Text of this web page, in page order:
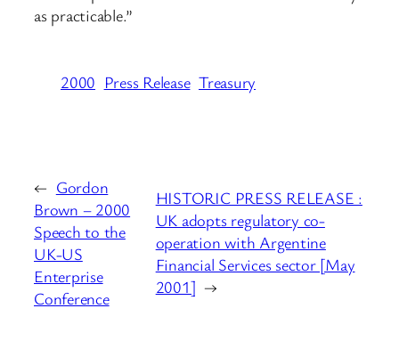
as practicable.”
2000 Press Release Treasury
← Gordon
Brown – 2000
Speech to the
UK-US
Enterprise
Conference
HISTORIC PRESS RELEASE :
UK adopts regulatory co-
operation with Argentine
Financial Services sector [May
2001] →